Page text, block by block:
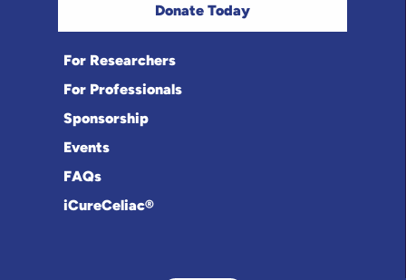
Donate Today
For Researchers
For Professionals
Sponsorship
Events
FAQs
iCureCeliac®